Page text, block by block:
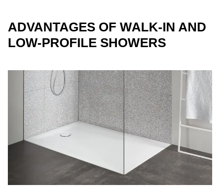
ADVANTAGES OF WALK-IN AND
LOW-PROFILE SHOWERS